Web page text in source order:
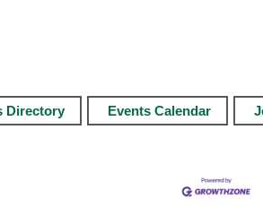
Directory Events Calendar